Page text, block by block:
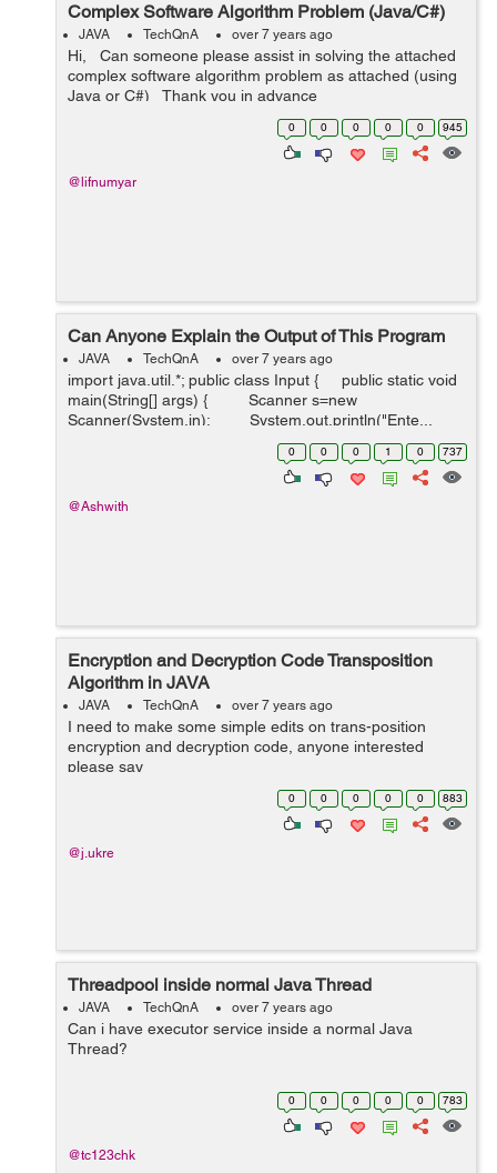
Complex Software Algorithm Problem (Java/C#)
JAVA TechQnA over 7 years ago
Hi, Can someone please assist in solving the attached
complex software algorithm problem as attached (using
Java or C#) Thank you in advance
0 0 0 0 0 945
@lifnumyar
Can Anyone Explain the Output of This Program
JAVA TechQnA over 7 years ago
import java.util.*; public class Input { public static void
main(String[] args) { Scanner s=new
Scanner(System.in); System.out.println("Ente...
0 0 0 1 0 737
@Ashwith
Encryption and Decryption Code Transposition
Algorithm in JAVA
JAVA TechQnA over 7 years ago
I need to make some simple edits on trans-position
encryption and decryption code, anyone interested
please say
0 0 0 0 0 883
@j.ukre
Threadpool inside normal Java Thread
JAVA TechQnA over 7 years ago
Can i have executor service inside a normal Java
Thread?
0 0 0 0 0 783
@tc123chk